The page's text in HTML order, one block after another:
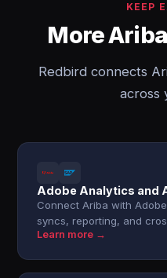
KEEP
More
Redbird connects
across
Adobe Analytics and
Connect Ariba with
syncs, reporting, and
Learn more →